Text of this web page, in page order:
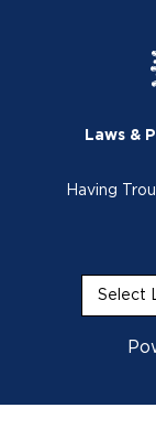
Laws &
Having